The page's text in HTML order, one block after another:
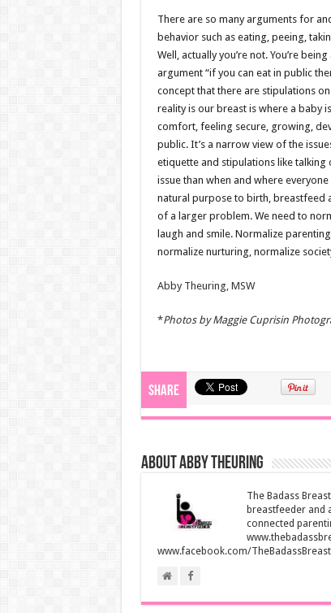
There are so many arguments for
behavior such as eating, peeing,
Well, actually you’re not. You’re
argument “if you can eat in public
concept that there are stipulations
reality is our breast is where a baby
comfort, feeling secure, growing,
public. It’s a narrow view of the
etiquette and stipulations like
issue than when and where
natural purpose to birth, breastfeed
of a larger problem. We need to
laugh and smile. Normalize
normalize nurturing, normalize
Abby Theuring, MSW
*Photos by Maggie Cuprisin
Share
About Abby Theuring
The Badass
breastfeeder and
connected
www.facebook.com/